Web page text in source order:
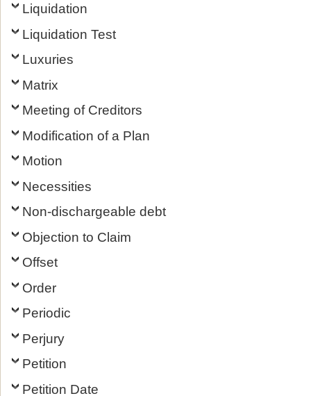
Liquidation
Liquidation Test
Luxuries
Matrix
Meeting of Creditors
Modification of a Plan
Motion
Necessities
Non-dischargeable debt
Objection to Claim
Offset
Order
Periodic
Perjury
Petition
Petition Date